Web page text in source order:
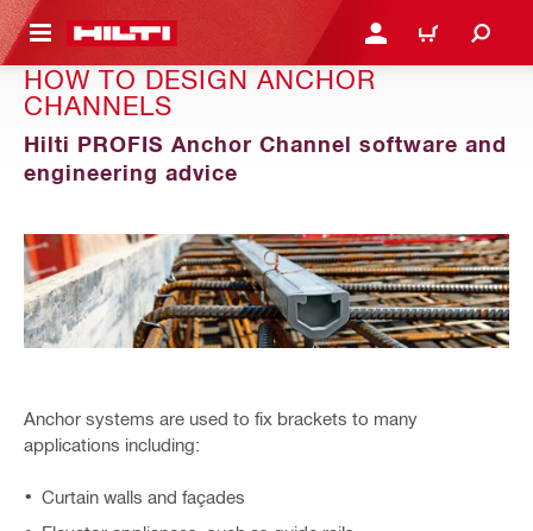
CONTENT LOGIN OR REGISTER
SHOPPING CART
HOW TO DESIGN ANCHOR
CHANNELS
Hilti PROFIS Anchor Channel software and
engineering advice
Anchor systems are used to fix brackets to many
applications including:
Curtain walls and façades